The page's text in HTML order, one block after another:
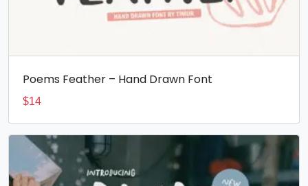
Poems Feather – Hand Drawn Font
$14